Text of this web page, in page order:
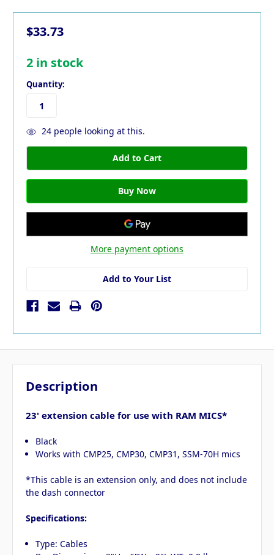
$33.73
2 in stock
Quantity:
24people looking at this.
More payment options
Add to Your List
Description
23' extension cable for use with RAM MICS*
Black
Works with CMP25, CMP30, CMP31, SSM-70H mics
*This cable is an extension only, and does not include
the dash connector
Specifications:
Type: Cables